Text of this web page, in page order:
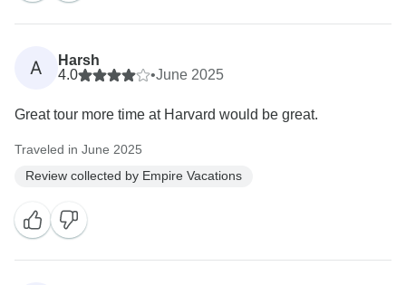
A
Harsh
4.0
•June 2025
Great tour more time at Harvard would be great.
Traveled in June 2025
Review collected by Empire Vacations